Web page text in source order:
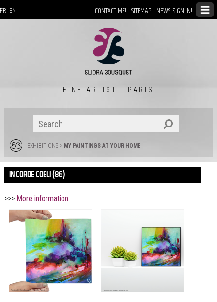
CONTACT ME! SITEMAP NEWS: SIGN IN!
FR EN
FINE ARTIST - PARIS
EXHIBITIONS> MY PAINTINGS AT YOUR HOME
IN CORDE COELI (86)
>>> More information